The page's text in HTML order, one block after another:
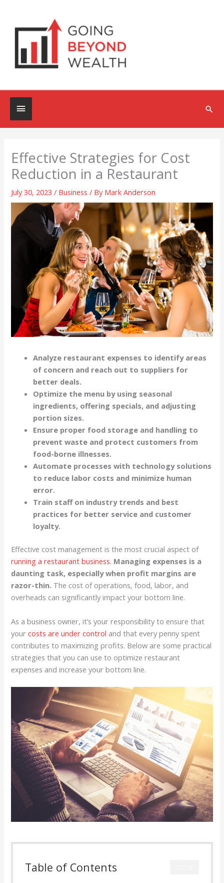
content
Below
Header
Effective Strategies for Cost
Reduction in a Restaurant
July 30, 2023/ Business / By Mark Anderson
Analyze restaurant expenses to identify areas
of concern and reach out to suppliers for
better deals.
Optimize the menu by using seasonal
ingredients, offering specials, and adjusting
portion sizes.
Ensure proper food storage and handling to
prevent waste and protect customers from
food-borne illnesses.
Automate processes with technology solutions
to reduce labor costs and minimize human
error.
Train staff on industry trends and best
practices for better service and customer
loyalty.
Effective cost management is the most crucial aspect of
running a restaurant business. Managing expenses is a
daunting task, especially when profit margins are
razor-thin. The cost of operations, food, labor, and
overheads can significantly impact your bottom line.
As a business owner, it’s your responsibility to ensure that
yourcosts are under control and that every penny spent
contributes to maximizing profits. Below are some practical
strategies that you can use to optimize restaurant
expenses and increase your bottom line.
Table of Contents